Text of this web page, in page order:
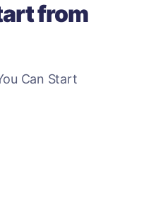
from
Can Start